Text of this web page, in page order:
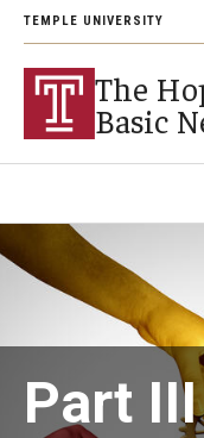
TEMPLE UNIVERSITY
The
Basic
Part